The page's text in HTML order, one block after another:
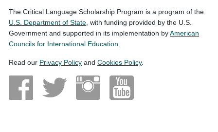
The Critical Language Scholarship Program is a program of the
U.S. Department of State , with funding provided by the U.S.
Government and supported in its implementation byAmerican
Councils for International Education
Read our Privacy Policy and Cookies Policy.